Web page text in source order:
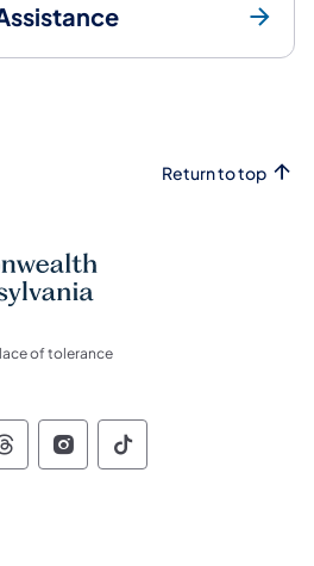
Return to top
of tolerance
Pennsylvania Social
of Pennsylvania
of Pennsylvania
Commonwealth of
Commonwealth of
Commonwealth
Pennsylvania Social
of Pennsylvania
of Pennsylvania